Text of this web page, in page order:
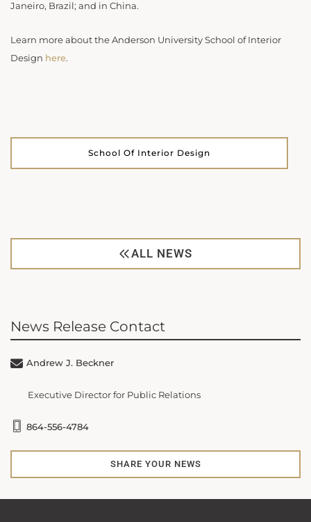
Janeiro, Brazil; and in China.
Learn more about the Anderson University School of Interior
Design here.
School Of Interior Design
ALL NEWS
News Release Contact
Andrew J. Beckner
Executive Director for Public Relations
864-556-4784
SHARE YOUR NEWS